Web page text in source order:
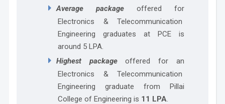
Average packageoffered for
Electronics & Telecommunication
Engineering graduates at PCE is
around 5 LPA.
Highest packageoffered for an
Electronics & Telecommunication
Engineering graduate from Pillai
College of Engineering is 11 LPA.